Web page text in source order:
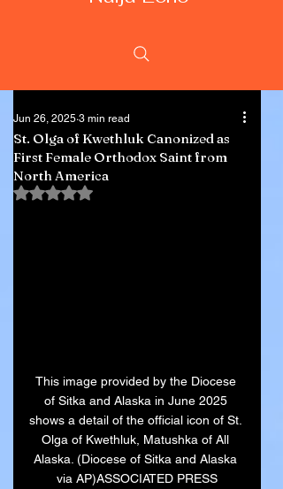
St. Olga of Kwethluk Canonized as
First Female Orthodox Saint from
North America
Jun 26, 2025 3 min read
Rated NaN out of 5 stars.
This image provided by the Diocese
of Sitka and Alaska in June 2025
shows a detail of the official icon of St.
Olga of Kwethluk, Matushka of All
Alaska. (Diocese of Sitka and Alaska
via AP)ASSOCIATED PRESS